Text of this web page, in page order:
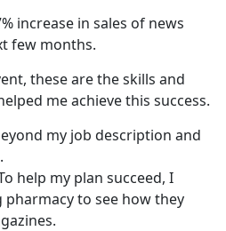
increase in sales of news
few months.
these are the skills and
me achieve this success.
my job description and
help my plan succeed, I
to see how they